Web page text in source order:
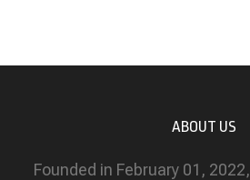
ABOUT US
Founded in February 01, 2022,